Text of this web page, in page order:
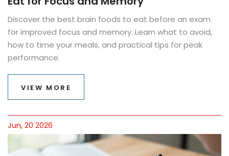
Discover the best brain foods to eat before an exam
for improved focus and memory. Learn what to avoid,
how to time your meals, and practical tips for peak
performance.
VIEW MORE
Jun, 20 2026